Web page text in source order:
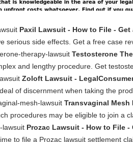
Paxil Lawsuit - How to File - Get
serious side effects. Get a free case
therapy-lawsuit Testosterone
and lengthy procedure. Get
Zoloft Lawsuit -
of discernment when taking the
mesh-lawsuit Transvaginal Mesh
procedures may be eligible to join a
lawsuit Prozac Lawsuit - How to File -
to file a Prozac lawsuit settlement